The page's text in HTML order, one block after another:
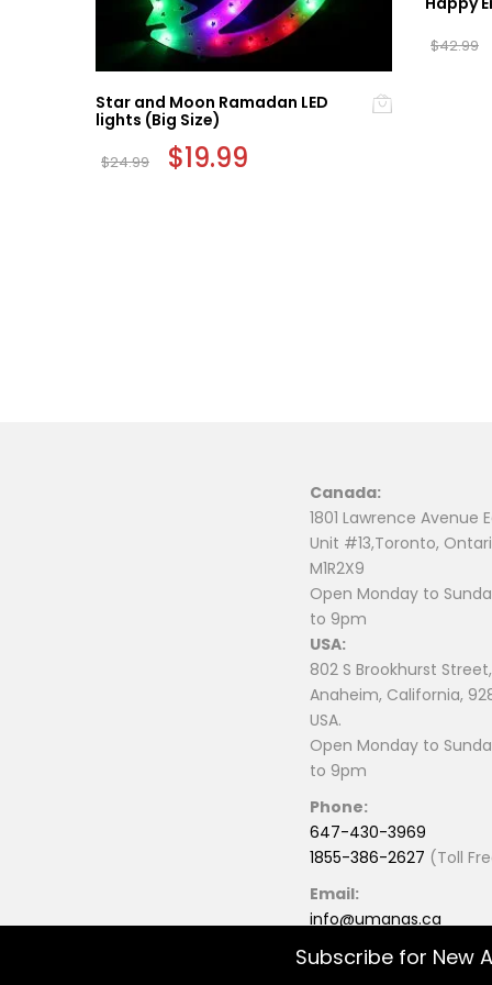
Star and Moon Ramadan LED
lights (Big Size)
$24.99 Original
price
$19.99
$42.99
Canada:
1801 Lawrence Avenue
Unit #13,Toronto,
M1R2X9
Open Monday to
to 9pm
USA:
802 S Brookhurst Street,
Anaheim, California,
USA.
Open Monday to
to 9pm
Phone:
647-430-3969
1855-386-2627 (Toll
Email:
info@umanas.ca
Subscribe for New